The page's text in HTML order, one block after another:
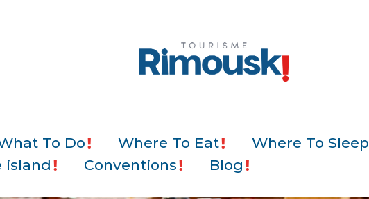
To Do Where To Eat
Where To Sleep
island
Conventions Blog